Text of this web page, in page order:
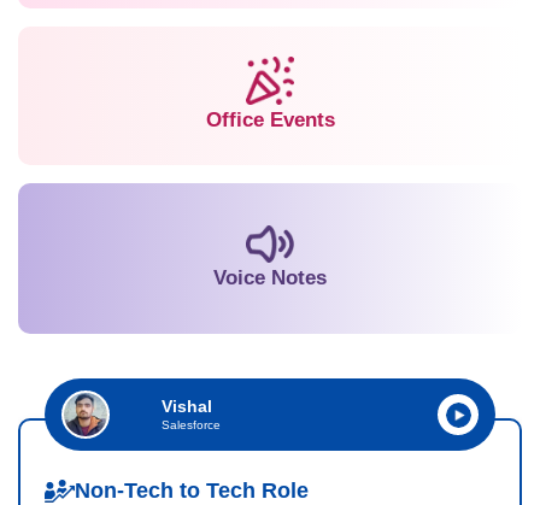
Office Events
Voice Notes
Vishal
Salesforce
Non-Tech to Tech Role